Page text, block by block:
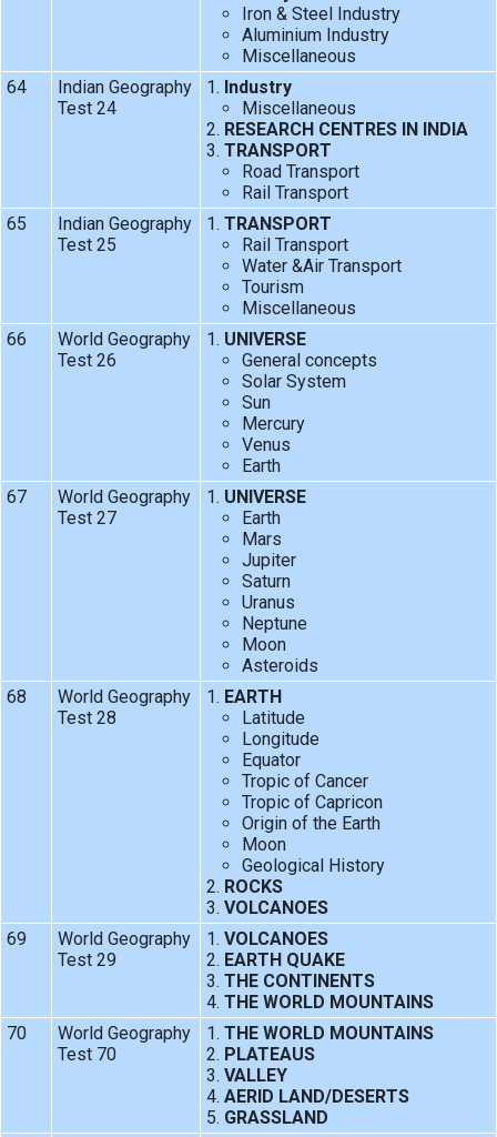
Iron & Steel Industry
Aluminium Industry
Miscellaneous
64
Indian Geography
Test 24
Industry
Miscellaneous
RESEARCH CENTRES IN INDIA
TRANSPORT
Road Transport
Rail Transport
65
Indian Geography
Test 25
TRANSPORT
Rail Transport
Water &Air Transport
Tourism
Miscellaneous
66
World Geography
Test 26
UNIVERSE
General concepts
Solar System
Sun
Mercury
Venus
Earth
67
World Geography
Test 27
UNIVERSE
Earth
Mars
Jupiter
Saturn
Uranus
Neptune
Moon
Asteroids
68
World Geography
Test 28
EARTH
Latitude
Longitude
Equator
Tropic of Cancer
Tropic of Capricon
Origin of the Earth
Moon
Geological History
ROCKS
VOLCANOES
69
World Geography
Test 29
VOLCANOES
EARTH QUAKE
THE CONTINENTS
THE WORLD MOUNTAINS
70
World Geography
Test 70
THE WORLD MOUNTAINS
PLATEAUS
VALLEY
AERID LAND/DESERTS
GRASSLAND